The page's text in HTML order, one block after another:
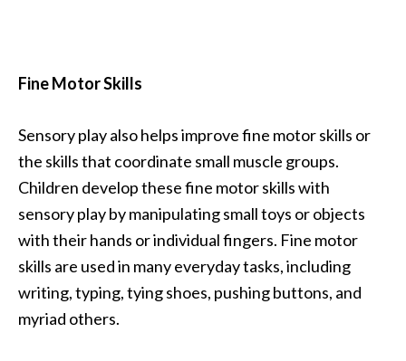
Fine Motor Skills
Sensory play also helps improve fine motor skills or
the skills that coordinate small muscle groups.
Children develop these fine motor skills with
sensory play by manipulating small toys or objects
with their hands or individual fingers. Fine motor
skills are used in many everyday tasks, including
writing, typing, tying shoes, pushing buttons, and
myriad others.